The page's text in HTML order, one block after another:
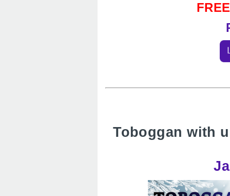
FREE
Toboggan with